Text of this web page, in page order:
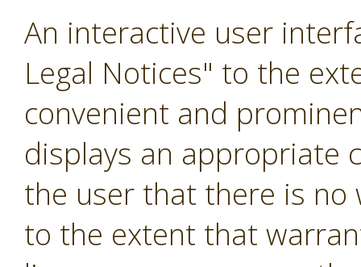
An interactive user
Legal Notices" to the
convenient and
displays an appropriate
the user that there is no
to the extent that